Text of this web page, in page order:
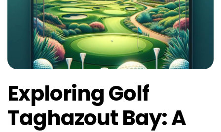
Exploring Golf
Taghazout Bay: A